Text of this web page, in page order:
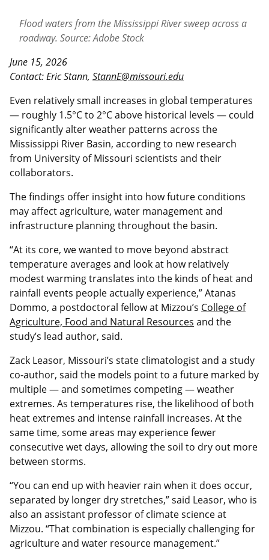
Flood waters from the Mississippi River sweep across a
roadway. Source: Adobe Stock
June 15, 2026
Contact: Eric Stann, StannE@missouri.edu
Even relatively small increases in global temperatures
— roughly 1.5°C to 2°C above historical levels — could
significantly alter weather patterns across the
Mississippi River Basin, according to new research
from University of Missouri scientists and their
collaborators.
The findings offer insight into how future conditions
may affect agriculture, water management and
infrastructure planning throughout the basin.
“At its core, we wanted to move beyond abstract
temperature averages and look at how relatively
modest warming translates into the kinds of heat and
rainfall events people actually experience,” Atanas
Dommo, a postdoctoral fellow at Mizzou’s College of
Agriculture, Food and Natural Resources and the
study’s lead author, said.
Zack Leasor, Missouri’s state climatologist and a study
co‑author, said the models point to a future marked by
multiple — and sometimes competing — weather
extremes. As temperatures rise, the likelihood of both
heat extremes and intense rainfall increases. At the
same time, some areas may experience fewer
consecutive wet days, allowing the soil to dry out more
between storms.
“You can end up with heavier rain when it does occur,
separated by longer dry stretches,” said Leasor, who is
also an assistant professor of climate science at
Mizzou. “That combination is especially challenging for
agriculture and water resource management.”